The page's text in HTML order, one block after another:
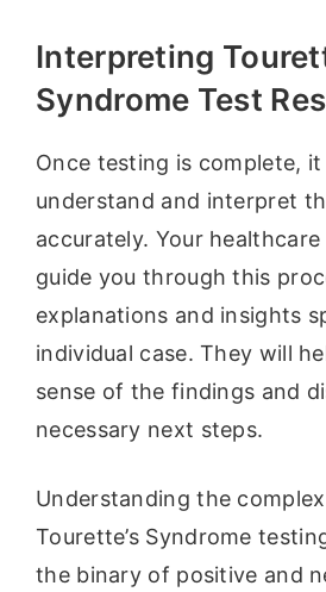
Interpreting
Syndrome Test
Once testing is complete,
understand and interpret
accurately. Your
guide you through this
explanations and insights
individual case. They will
sense of the findings and
necessary next steps.
Understanding the
Tourette’s Syndrome
the binary of positive and